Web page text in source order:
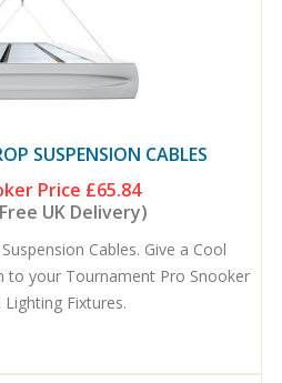
SUSPENSION CABLES
Price £65.84
UK Delivery)
Cables. Give a Cool
to your Tournament Pro Snooker
Lighting Fixtures.